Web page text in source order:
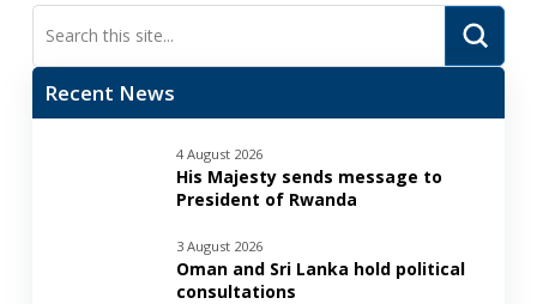
Search
Recent News
4 August 2026
His Majesty sends message to
President of Rwanda
3 August 2026
Oman and Sri Lanka hold political
consultations